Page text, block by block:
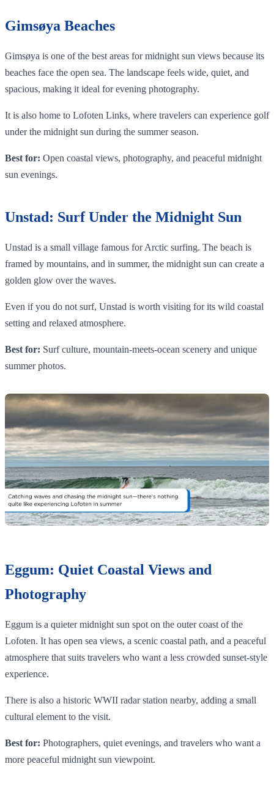
Gimsøya Beaches
Gimsøya is one of the best areas for midnight sun views because its
beaches face the open sea. The landscape feels wide, quiet, and
spacious, making it ideal for evening photography.
It is also home to Lofoten Links, where travelers can experience golf
under the midnight sun during the summer season.
Best for: Open coastal views, photography, and peaceful midnight
sun evenings.
Unstad: Surf Under the Midnight Sun
Unstad is a small village famous for Arctic surfing. The beach is
framed by mountains, and in summer, the midnight sun can create a
golden glow over the waves.
Even if you do not surf, Unstad is worth visiting for its wild coastal
setting and relaxed atmosphere.
Best for: Surf culture, mountain-meets-ocean scenery and unique
summer photos.
Eggum: Quiet Coastal Views and
Photography
Eggum is a quieter midnight sun spot on the outer coast of the
Lofoten. It has open sea views, a scenic coastal path, and a peaceful
atmosphere that suits travelers who want a less crowded sunset-style
experience.
There is also a historic WWII radar station nearby, adding a small
cultural element to the visit.
Best for: Photographers, quiet evenings, and travelers who want a
more peaceful midnight sun viewpoint.